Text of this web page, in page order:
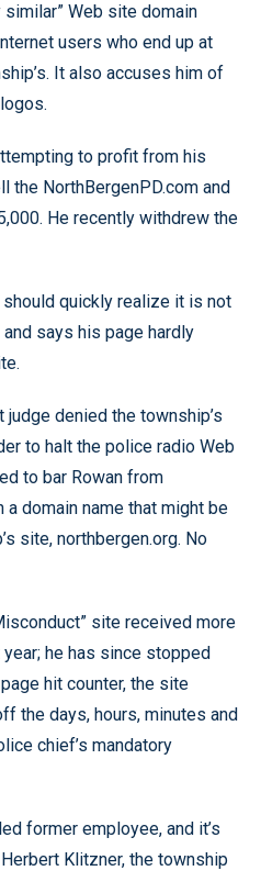
Web site domain
users who end up at
It also accuses him of
to profit from his
NorthBergenPD.com and
He recently withdrew the
quickly realize it is not
says his page hardly
judge denied the township’s
to halt the police radio Web
to bar Rowan from
domain name that might be
site, northbergen.org. No
site received more
he has since stopped
hit counter, the site
the days, hours, minutes and
chief’s mandatory
former employee, and it’s
Klitzner, the township